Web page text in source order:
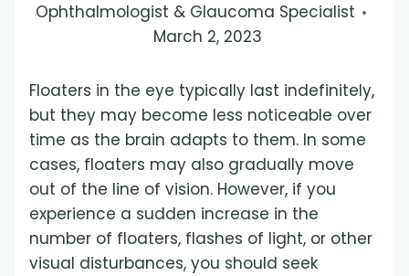
Ophthalmologist & Glaucoma Specialist
March 2, 2023
Floaters in the eye typically last indefinitely,
but they may become less noticeable over
time as the brain adapts to them. In some
cases, floaters may also gradually move
out of the line of vision. However, if you
experience a sudden increase in the
number of floaters, flashes of light, or other
visual disturbances, you should seek